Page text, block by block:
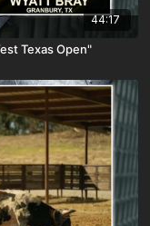
44:17
Texas Open"